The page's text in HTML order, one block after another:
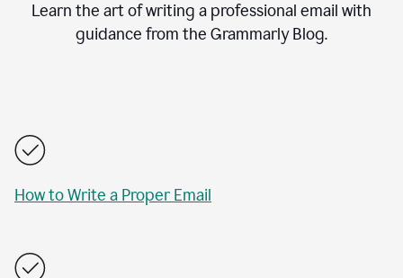
Learn the art of writing a professional email with
guidance from the Grammarly Blog.
How to Write a Proper Email